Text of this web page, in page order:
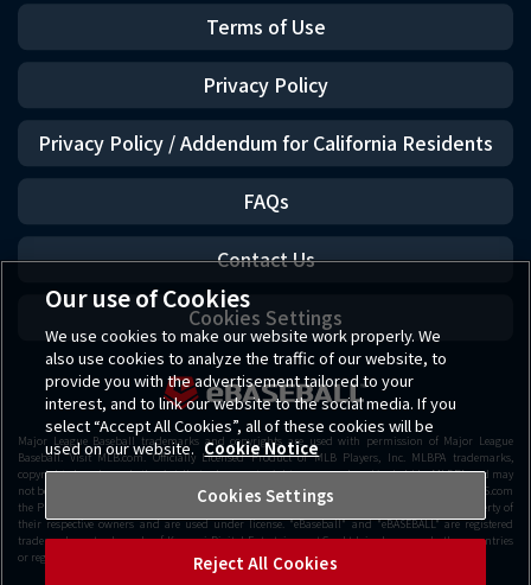
Terms of Use
Privacy Policy
Privacy Policy / Addendum for California Residents
FAQs
Contact Us
Cookies Settings
Major League Baseball trademarks and copyrights are used with permission of Major League
Baseball. Visit MLB.com. Officially Licensed Product of MLB Players, Inc. MLBPA trademarks,
copyrighted works and other intellectual property rights are owned and/or held by MLBPA and may
not be used withou t the written consent of MLBPA or MLB Players, Inc. Visit www.MLBPLAYERS.com
the Players Choice on the web. Getty Images All other copyrights or trademarks are the property of
their respective owners and are used under license. "eBaseball" and "eBASEBALL" are registered
trademarks or trademarks of Konami Digital Entertainment Co., Ltd. in Japan and other countries
or regions.
Our use of Cookies
We use cookies to make our website work properly. We
also use cookies to analyze the traffic of our website, to
provide you with the advertisement tailored to your
interest, and to link our website to the social media. If you
select “Accept All Cookies”, all of these cookies will be
used on our website. Cookie Notice
Cookies Settings
Reject All Cookies